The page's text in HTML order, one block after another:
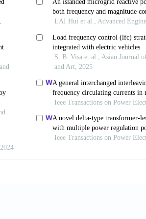
Haque and Ameen
Renewable Power System.
A.V., Liserre, M. and F. Blaabjerg
of Power Converters under
Mohamad Bagher Banna
IET Generation, Transmission,